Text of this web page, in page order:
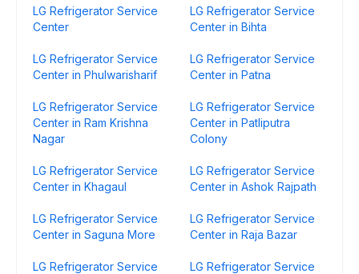
LG Refrigerator Service
Center
LG Refrigerator Service
Center in Bihta
LG Refrigerator Service
Center in Phulwarisharif
LG Refrigerator Service
Center in Patna
LG Refrigerator Service
Center in Ram Krishna
Nagar
LG Refrigerator Service
Center in Patliputra
Colony
LG Refrigerator Service
Center in Khagaul
LG Refrigerator Service
Center in Ashok Rajpath
LG Refrigerator Service
Center in Saguna More
LG Refrigerator Service
Center in Raja Bazar
LG Refrigerator Service
LG Refrigerator Service